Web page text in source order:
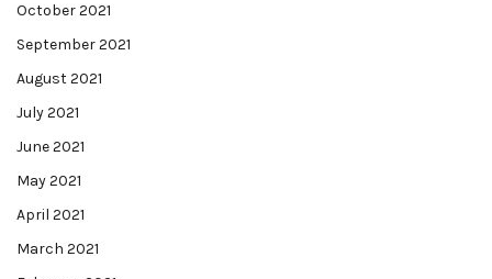
October 2021
September 2021
August 2021
July 2021
June 2021
May 2021
April 2021
March 2021